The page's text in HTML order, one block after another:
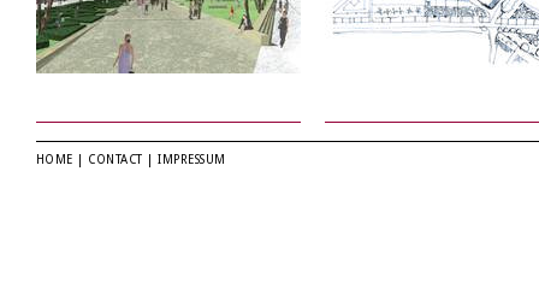
HOME CONTACT |IMPRESSUM